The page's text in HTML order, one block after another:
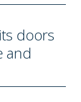
doors
and